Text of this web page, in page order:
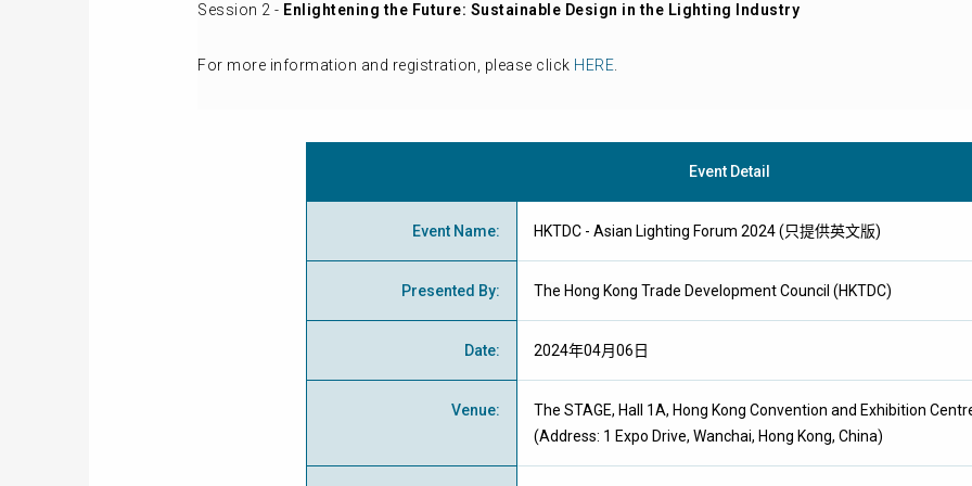
Session 2 - Enlightening the Future: Sustainable Design in the Lighting Industry
For more information and registration, please click HERE
Event Detail
Event Name: HKTDC - Asian Lighting Forum 2024 (只提供英文版)
Presented By: The Hong Kong Trade Development Council (HKTDC)
Date: 2024年04月06日
Venue:
The STAGE, Hall 1A, Hong Kong Convention and Exhibition
(Address: 1 Expo Drive, Wanchai, Hong Kong, China)